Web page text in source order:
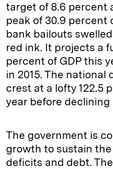
target of 8.6 percent
peak of 30.9 percent
bank bailouts
red ink. It projects a
percent of GDP this
in 2015. The
crest at a lofty 122.5
year before declining
The government is
growth to sustain
deficits and debt.